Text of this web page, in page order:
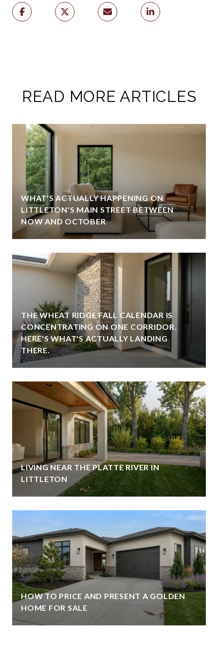
READ MORE ARTICLES
WHAT'S ACTUALLY HAPPENING ON
LITTLETON'S MAIN STREET BETWEEN
NOW AND OCTOBER
THE WHEAT RIDGE FALL CALENDAR IS
CONCENTRATING ON ONE CORRIDOR.
HERE'S WHAT'S ACTUALLY LANDING
THERE.
LIVING NEAR THE PLATTE RIVER IN
LITTLETON
HOW TO PRICE AND PRESENT A GOLDEN
HOME FOR SALE